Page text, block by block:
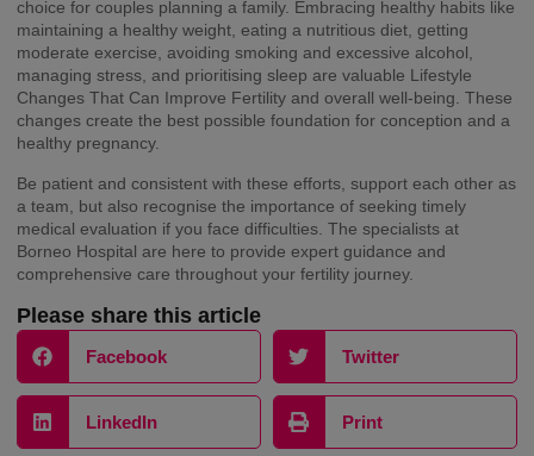
choice for couples planning a family. Embracing healthy habits like
maintaining a healthy weight, eating a nutritious diet, getting
moderate exercise, avoiding smoking and excessive alcohol,
managing stress, and prioritising sleep are valuable Lifestyle
Changes That Can Improve Fertility and overall well-being. These
changes create the best possible foundation for conception and a
healthy pregnancy.
Be patient and consistent with these efforts, support each other as
a team, but also recognise the importance of seeking timely
medical evaluation if you face difficulties. The specialists at
Borneo Hospital are here to provide expert guidance and
comprehensive care throughout your fertility journey.
Please share this article
Facebook Twitter
LinkedIn Print